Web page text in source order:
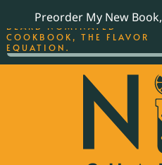
Preorder My New Book,
THE BEST-SELLING JAMES
BEARD NOMINATED
COOKBOOK, THE FLAVOR
EQUATION.